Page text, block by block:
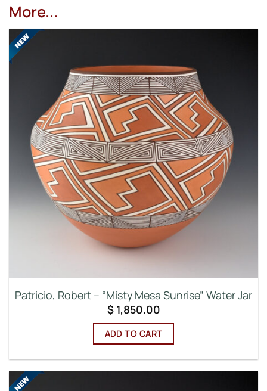
More...
Patricio, Robert – “Misty Mesa Sunrise” Water Jar
$1,850.00
ADD TO CART